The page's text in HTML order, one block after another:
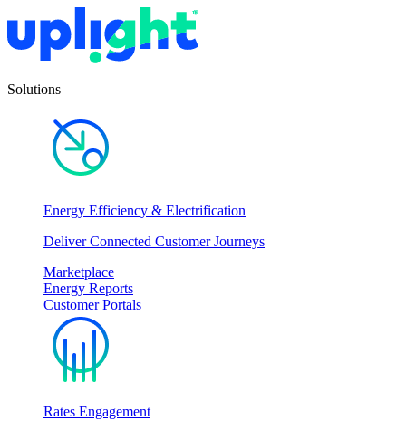
Solutions
Energy Efficiency & Electrification
Deliver Connected Customer Journeys
Marketplace
Energy Reports
Customer Portals
Rates Engagement